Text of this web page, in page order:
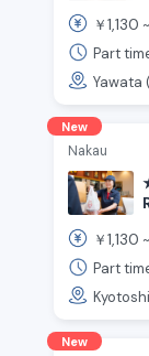
￥1,130
Part
Yawata
New
Nakau
￥1,130
Part
New